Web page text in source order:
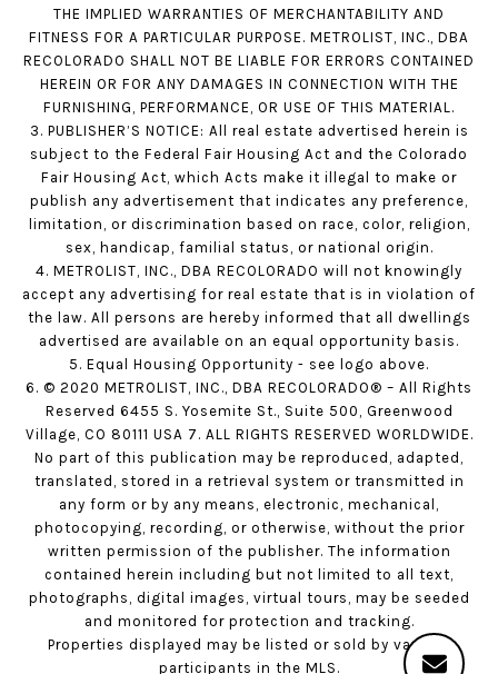
THE IMPLIED WARRANTIES OF MERCHANTABILITY AND
FITNESS FOR A PARTICULAR PURPOSE. METROLIST, INC., DBA
RECOLORADO SHALL NOT BE LIABLE FOR ERRORS CONTAINED
HEREIN OR FOR ANY DAMAGES IN CONNECTION WITH THE
FURNISHING, PERFORMANCE, OR USE OF THIS MATERIAL.
3. PUBLISHER’S NOTICE: All real estate advertised herein is
subject to the Federal Fair Housing Act and the Colorado
Fair Housing Act, which Acts make it illegal to make or
publish any advertisement that indicates any preference,
limitation, or discrimination based on race, color, religion,
sex, handicap, familial status, or national origin.
4. METROLIST, INC., DBA RECOLORADO will not knowingly
accept any advertising for real estate that is in violation of
the law. All persons are hereby informed that all dwellings
advertised are available on an equal opportunity basis.
5. Equal Housing Opportunity - see logo above.
6. © 2020 METROLIST, INC., DBA RECOLORADO® – All Rights
Reserved 6455 S. Yosemite St., Suite 500, Greenwood
Village, CO 80111 USA 7. ALL RIGHTS RESERVED WORLDWIDE.
No part of this publication may be reproduced, adapted,
translated, stored in a retrieval system or transmitted in
any form or by any means, electronic, mechanical,
photocopying, recording, or otherwise, without the prior
written permission of the publisher. The information
contained herein including but not limited to all text,
photographs, digital images, virtual tours, may be seeded
and monitored for protection and tracking.
Properties displayed may be listed or sold by various
participants in the MLS.